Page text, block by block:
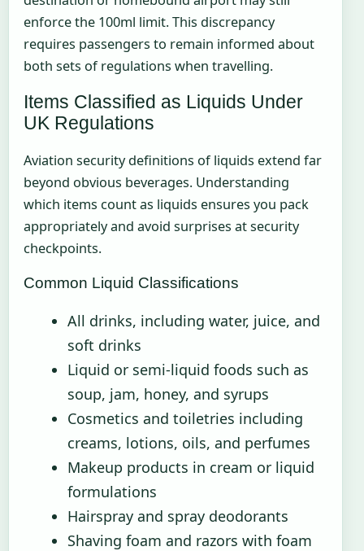
enforce the 100ml limit. This discrepancy
requires passengers to remain informed about
both sets of regulations when travelling.
Items Classified as Liquids Under
UK Regulations
Aviation security definitions of liquids extend far
beyond obvious beverages. Understanding
which items count as liquids ensures you pack
appropriately and avoid surprises at security
checkpoints.
Common Liquid Classifications
All drinks, including water, juice, and
soft drinks
Liquid or semi-liquid foods such as
soup, jam, honey, and syrups
Cosmetics and toiletries including
creams, lotions, oils, and perfumes
Makeup products in cream or liquid
formulations
Hairspray and spray deodorants
Shaving foam and razors with foam